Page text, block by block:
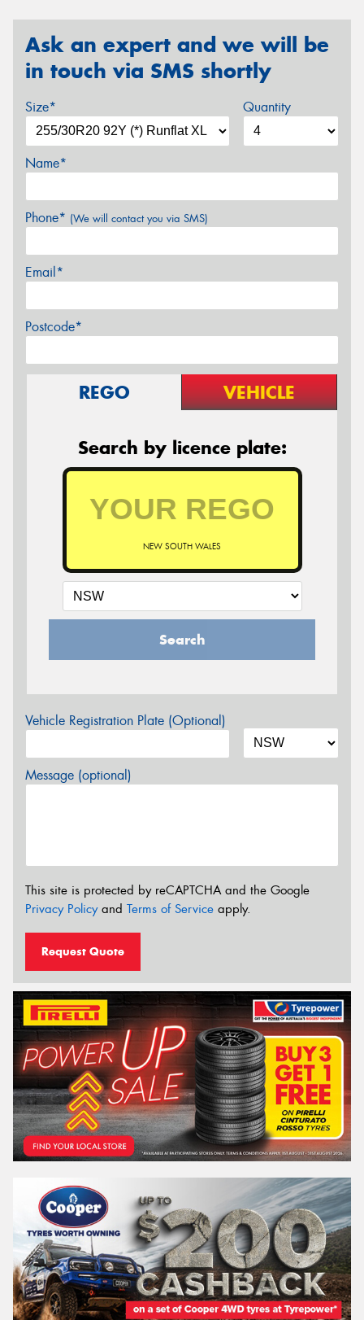
Ask an expert and we will be
in touch via SMS shortly
Size* Quantity
Name*
Phone* (We will contact you via SMS)
Email*
Postcode*
REGO VEHICLE
Search by licence plate:
NEW SOUTH WALES
Search
Vehicle Registration Plate (Optional)
Message (optional)
This site is protected by reCAPTCHA and the Google
Privacy Policyand Terms of Service apply.
Request Quote